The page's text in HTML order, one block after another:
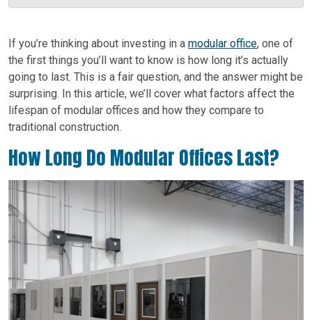
If you’re thinking about investing in a modular office, one of
the first things you’ll want to know is how long it’s actually
going to last. This is a fair question, and the answer might be
surprising. In this article, we’ll cover what factors affect the
lifespan of modular offices and how they compare to
traditional construction.
How Long Do Modular Offices Last?